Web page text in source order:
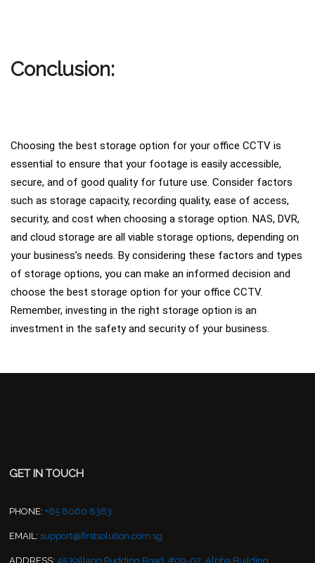
Conclusion:
Choosing the best storage option for your office CCTV is
essential to ensure that your footage is easily accessible,
secure, and of good quality for future use. Consider factors
such as storage capacity, recording quality, ease of access,
security, and cost when choosing a storage option. NAS, DVR,
and cloud storage are all viable storage options, depending on
your business’s needs. By considering these factors and types
of storage options, you can make an informed decision and
choose the best storage option for your office CCTV.
Remember, investing in the right storage option is an
investment in the safety and security of your business.
GET IN TOUCH
PHONE: +65 8060 8383
EMAIL: support@firstsolution.com.sg
ADDRESS: 45 Kallang Pudding Road, #09-02, Alpha Building,